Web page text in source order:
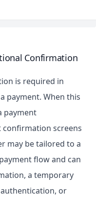
Confirmation
is required in
payment. When this
payment
confirmation screens
may be tailored to a
flow and can
a temporary
or